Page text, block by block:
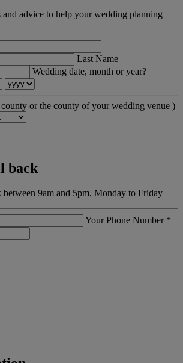
advice to help your wedding planning
Last Name
Wedding date, month or year?
or the county of your wedding venue )
back
9am and 5pm, Monday to Friday
Your Phone Number *